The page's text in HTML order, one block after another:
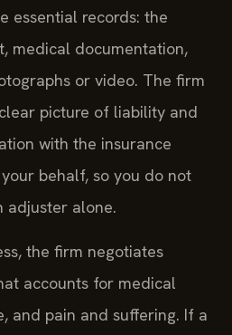
essential records: the
medical documentation,
or video. The firm
picture of liability and
with the insurance
behalf, so you do not
adjuster alone.
the firm negotiates
accounts for medical
and pain and suffering. If a